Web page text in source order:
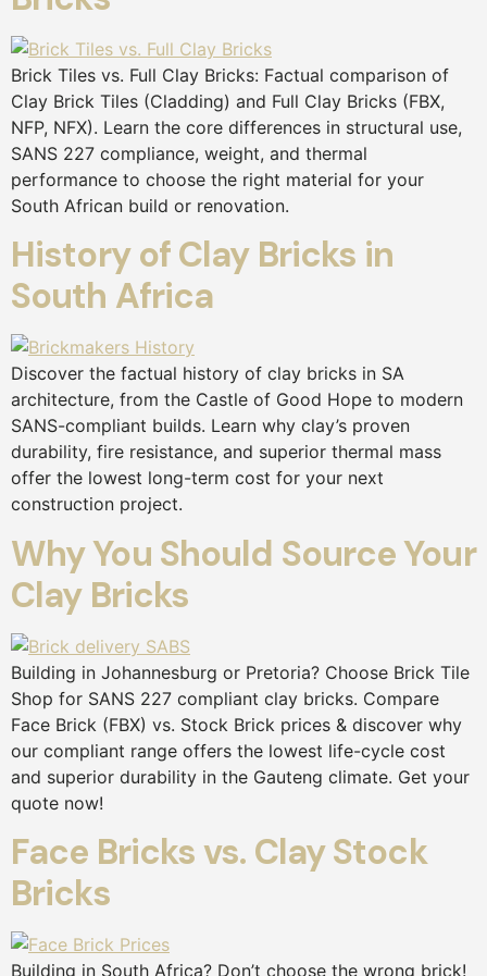
Brick Tiles vs. Full Clay Bricks: Factual comparison of
Clay Brick Tiles (Cladding) and Full Clay Bricks (FBX,
NFP, NFX). Learn the core differences in structural use,
SANS 227 compliance, weight, and thermal
performance to choose the right material for your
South African build or renovation.
History of Clay Bricks in
South Africa
Discover the factual history of clay bricks in SA
architecture, from the Castle of Good Hope to modern
SANS-compliant builds. Learn why clay’s proven
durability, fire resistance, and superior thermal mass
offer the lowest long-term cost for your next
construction project.
Why You Should Source Your
Clay Bricks
Building in Johannesburg or Pretoria? Choose Brick Tile
Shop for SANS 227 compliant clay bricks. Compare
Face Brick (FBX) vs. Stock Brick prices & discover why
our compliant range offers the lowest life-cycle cost
and superior durability in the Gauteng climate. Get your
quote now!
Face Bricks vs. Clay Stock
Bricks
Building in South Africa? Don’t choose the wrong brick!